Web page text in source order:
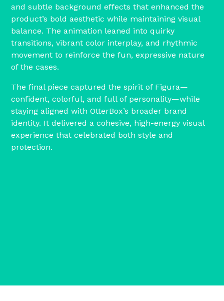
and subtle background effects that enhanced the
product’s bold aesthetic while maintaining visual
balance. The animation leaned into quirky
transitions, vibrant color interplay, and rhythmic
movement to reinforce the fun, expressive nature
of the cases.
The final piece captured the spirit of Figura—
confident, colorful, and full of personality—while
staying aligned with OtterBox’s broader brand
identity. It delivered a cohesive, high-energy visual
experience that celebrated both style and
protection.